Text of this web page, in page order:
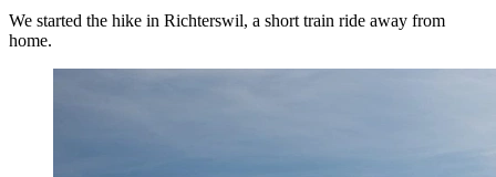
We started the hike in Richterswil, a short train ride away from
home.